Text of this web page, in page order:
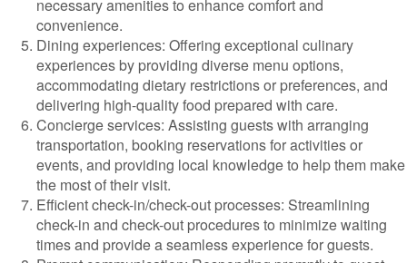
necessary amenities to enhance comfort and
convenience.
Dining experiences: Offering exceptional culinary
experiences by providing diverse menu options,
accommodating dietary restrictions or preferences, and
delivering high-quality food prepared with care.
Concierge services: Assisting guests with arranging
transportation, booking reservations for activities or
events, and providing local knowledge to help them make
the most of their visit.
Efficient check-in/check-out processes: Streamlining
check-in and check-out procedures to minimize waiting
times and provide a seamless experience for guests.